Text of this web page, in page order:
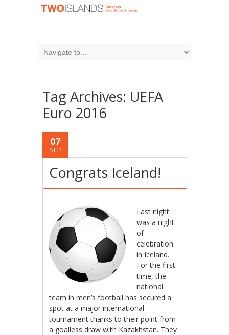
Tag Archives: UEFA
Euro 2016
07
SEP
Congrats Iceland!
Last night
was a night
of
celebration
in Iceland.
For the first
time, the
national
team in men’s football has secured a
spot at a major international
tournament thanks to their point from
a goalless draw with Kazakhstan. They